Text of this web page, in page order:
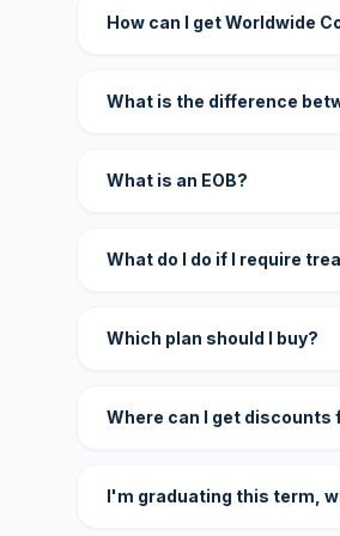
How can I get Worldwide
What is the difference
What is an EOB?
What do I do if I require
Which plan should I buy?
Where can I get
I'm graduating this term,